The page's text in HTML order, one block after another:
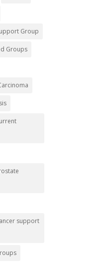
Group
Groups
support